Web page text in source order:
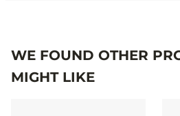
WE FOUND OTHER
MIGHT LIKE